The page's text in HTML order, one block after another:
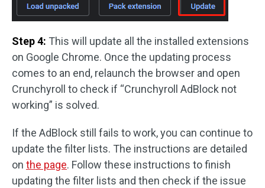
Step 4: This will update all the installed extensions
on Google Chrome. Once the updating process
comes to an end, relaunch the browser and open
Crunchyroll to check if “Crunchyroll AdBlock not
working” is solved.
If the AdBlock still fails to work, you can continue to
update the filter lists. The instructions are detailed
on the page. Follow these instructions to finish
updating the filter lists and then check if the issue